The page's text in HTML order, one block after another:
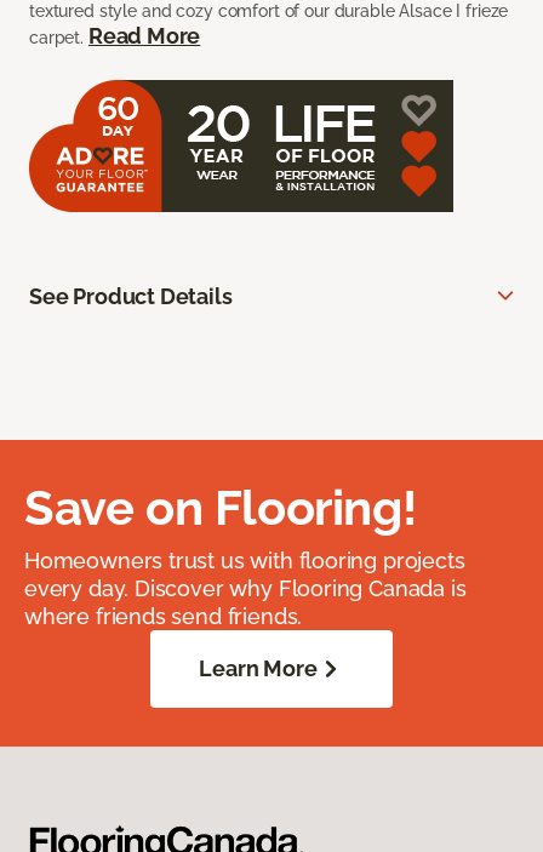
textured style and cozy comfort of our durable Alsace I frieze
carpet. Read More
See Product Details
Save on Flooring!
Homeowners trust us with flooring projects
every day. Discover why Flooring Canada is
where friends send friends.
Learn More